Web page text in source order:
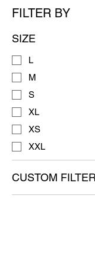
FILTER BY
SIZE
L
M
S
XL
XS
XXL
CUSTOM
NEW RELEASE